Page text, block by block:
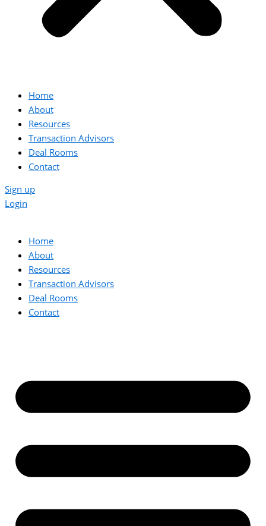
Home
About
Resources
Transaction Advisors
Deal Rooms
Contact
Sign up
Login
Home
About
Resources
Transaction Advisors
Deal Rooms
Contact